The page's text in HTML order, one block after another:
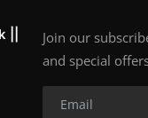
||
Join our
and special